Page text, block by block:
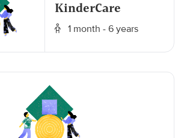
KinderCare
1 month - 6 years